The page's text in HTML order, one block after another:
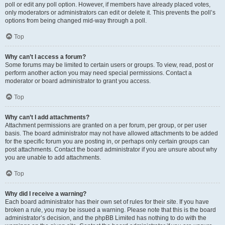
poll or edit any poll option. However, if members have already placed votes,
only moderators or administrators can edit or delete it. This prevents the poll’s
options from being changed mid-way through a poll.
Top
Why can’t I access a forum?
Some forums may be limited to certain users or groups. To view, read, post or
perform another action you may need special permissions. Contact a
moderator or board administrator to grant you access.
Top
Why can’t I add attachments?
Attachment permissions are granted on a per forum, per group, or per user
basis. The board administrator may not have allowed attachments to be added
for the specific forum you are posting in, or perhaps only certain groups can
post attachments. Contact the board administrator if you are unsure about why
you are unable to add attachments.
Top
Why did I receive a warning?
Each board administrator has their own set of rules for their site. If you have
broken a rule, you may be issued a warning. Please note that this is the board
administrator’s decision, and the phpBB Limited has nothing to do with the